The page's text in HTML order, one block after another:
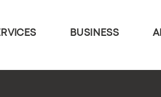
BUSINESS